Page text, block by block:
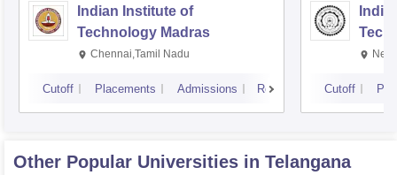
Indian Institute of
Technology Madras
Chennai,Tamil Nadu
Cutoff Placements Admissions Reviews Cutoff
Other Popular Universities in Telangana